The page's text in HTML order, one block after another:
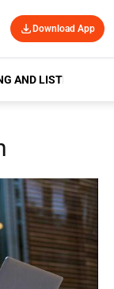
Download App
AND LISTENING